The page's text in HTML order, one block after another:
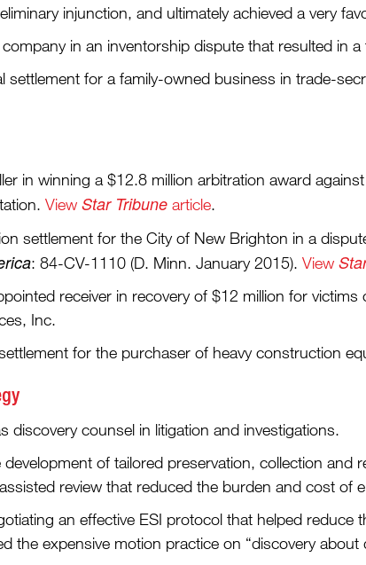
injunction, and ultimately achieved a very
in an inventorship dispute that resulted in
settlement for a family-owned business in trade-
in winning a $12.8 million arbitration award
View Star Tribune article.
settlement for the City of New Brighton in a
: 84-CV-1110 (D. Minn. January 2015). View
receiver in recovery of $12 million for
Inc.
for the purchaser of heavy construction
discovery counsel in litigation and investigations.
of tailored preservation, collection and
review that reduced the burden and cost of
an effective ESI protocol that helped reduce
the expensive motion practice on “discovery about